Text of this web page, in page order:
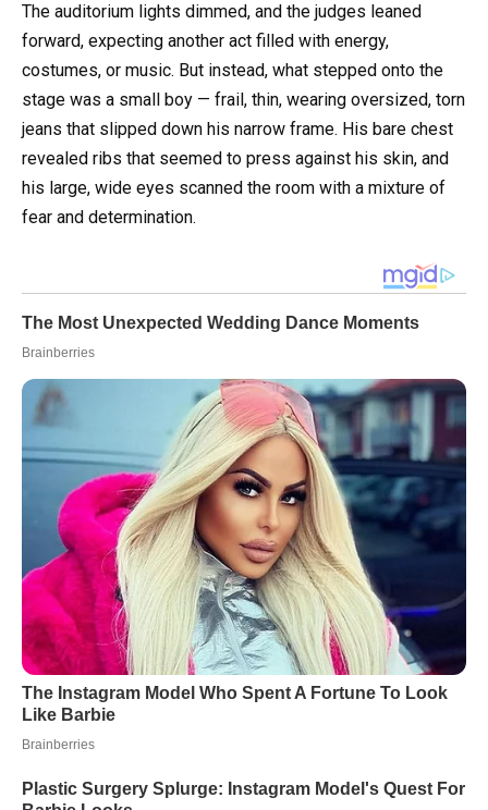
The auditorium lights dimmed, and the judges leaned
forward, expecting another act filled with energy,
costumes, or music. But instead, what stepped onto the
stage was a small boy — frail, thin, wearing oversized, torn
jeans that slipped down his narrow frame. His bare chest
revealed ribs that seemed to press against his skin, and
his large, wide eyes scanned the room with a mixture of
fear and determination.